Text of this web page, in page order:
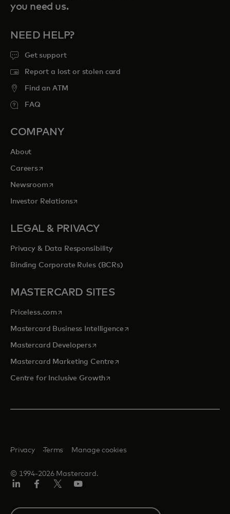
you need us.
NEED HELP?
Get support
Report a lost or stolen card
Find an ATM
FAQ
COMPANY
About
Careersopens in a new tab
Newsroomopens in a new tab
Investor Relationsopens in a new tab
LEGAL & PRIVACY
Privacy & Data Responsibility
Binding Corporate Rules (BCRs)
MASTERCARD SITES
Priceless.com opens in a new tab
Mastercard Business Intelligenceopens in a new tab
Mastercard Developersopens in a new tab
Mastercard Marketing Centre opens in a new tab
Centre for Inclusive Growthopens in a new tab
© 1994-2026 Mastercard.
Privacy Terms Manage cookies
Select